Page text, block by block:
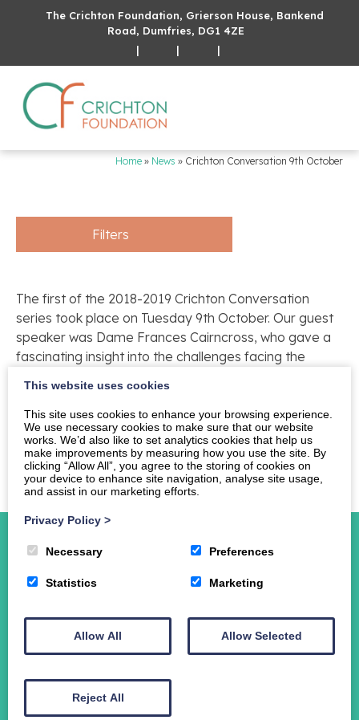
The Crichton Foundation, Grierson House, Bankend
Road, Dumfries, DG1 4ZE
|
| |
Home » News » Crichton Conversation 9th October
Filters
The first of the 2018-2019 Crichton Conversation
series took place on Tuesday 9th October. Our guest
speaker was Dame Frances Cairncross, who gave a
fascinating insight into the challenges facing the
a copy of Dame Frances’ presentation here
Cairncross presentation
Professor Murray Pittock will talk about Burns and the
Scottish Economy on Tuesday 30th October.
About Us
Student Funding
The Crichton Campus
This website uses cookies
This site uses cookies to enhance your browsing experience.
We use necessary cookies to make sure that our website
works. We’d also like to set analytics cookies that help us
make improvements by measuring how you use the site. By
clicking “Allow All”, you agree to the storing of cookies on
your device to enhance site navigation, analyse site usage,
and assist in our marketing efforts.
Privacy Policy >
Necessary Preferences
Statistics Marketing
Allow All Allow Selected
Reject All